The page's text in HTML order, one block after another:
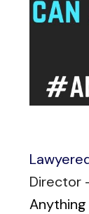
Director
Anything